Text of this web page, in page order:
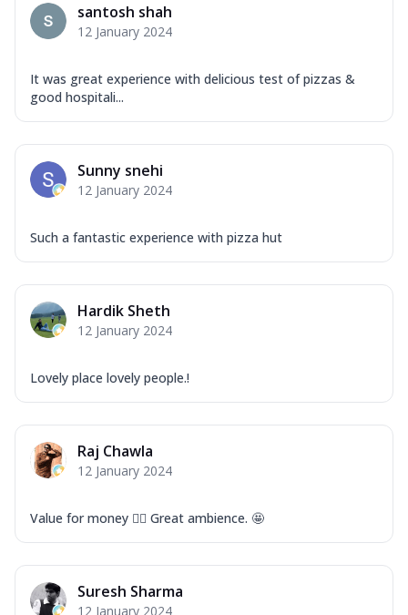
santosh shah
12 January 2024
It was great experience with delicious test of pizzas &
good hospitali...
Sunny snehi
12 January 2024
Such a fantastic experience with pizza hut
Hardik Sheth
12 January 2024
Lovely place lovely people.!
Raj Chawla
12 January 2024
Value for money 👍🏻 Great ambience. 🤩
Suresh Sharma
12 January 2024